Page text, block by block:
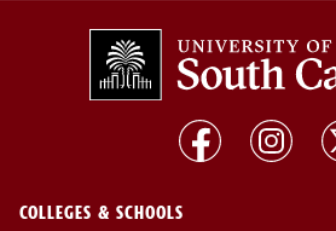
COLLEGES & SCHOOLS